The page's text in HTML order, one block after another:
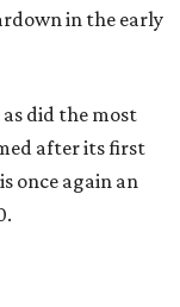
in the early
did the most
after its first
once again an